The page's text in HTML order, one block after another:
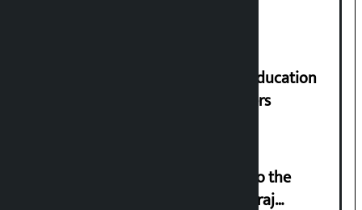
Supreme Court orders to ensure education
and housing for displaced squatters
‘Army was made cheap by taking to the
streets even in small incidents’: Miraj